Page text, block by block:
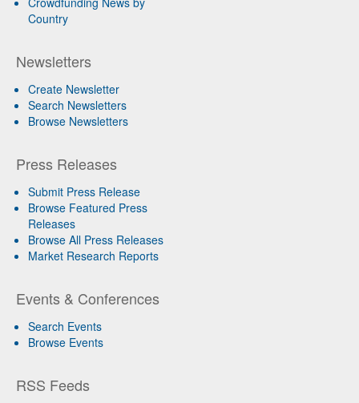
Country
Newsletters
Create Newsletter
Search Newsletters
Browse Newsletters
Press Releases
Submit Press Release
Browse Featured Press
Releases
Browse All Press Releases
Market Research Reports
Events & Conferences
Search Events
Browse Events
RSS Feeds